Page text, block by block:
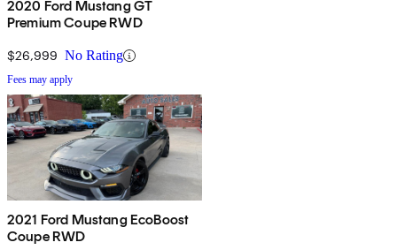
2020 Ford Mustang GT
Premium Coupe RWD
$26,999 No Rating
Fees may apply
2021 Ford Mustang EcoBoost
Coupe RWD